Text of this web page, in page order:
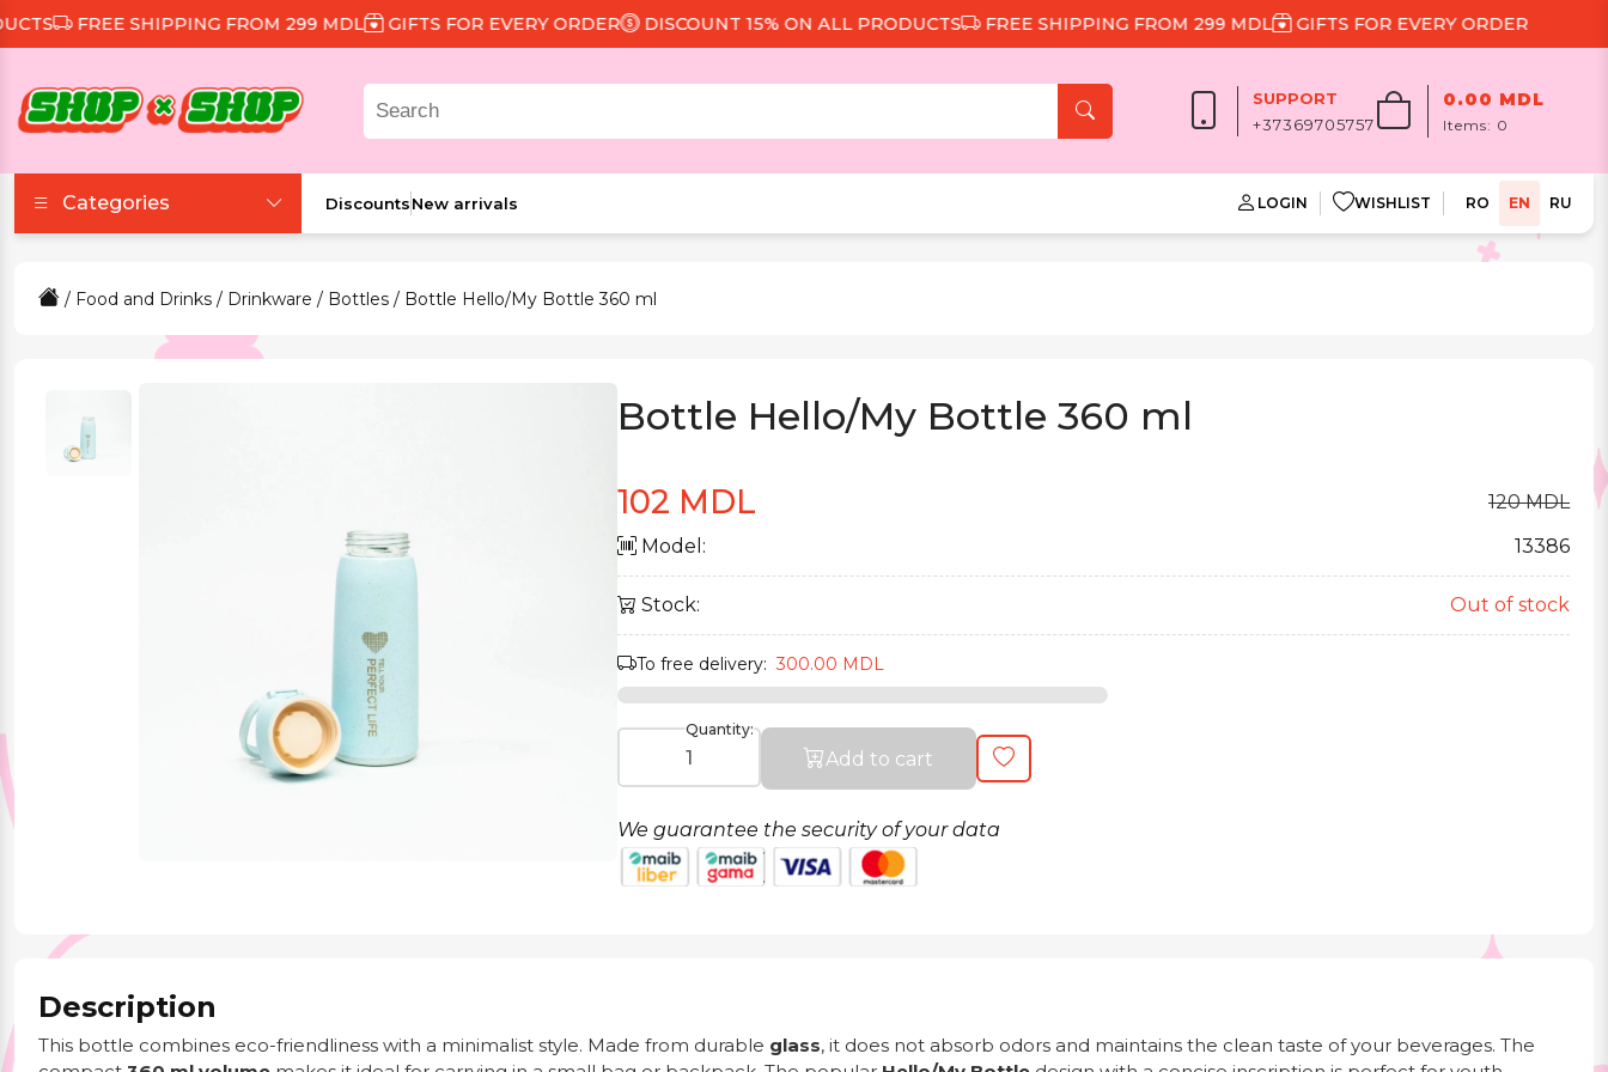
FREE SHIPPING FROM 299 MDL GIFTS FOR EVERY ORDER DISCOUNT 15% ON ALL PRODUCTS FREE SHIPPING FROM 299 MDL GIFTS FOR EVERY ORDER
SUPPORT
+37369705757
0.00 MDL
Items: 0
Categories
Beauty and Health
Food and Drinks
DiscountsNew arrivals LOGIN WISHLIST RO EN RU
/ Food and Drinks / Drinkware / Bottles / Bottle Hello/My Bottle 360 ml
Bottle Hello/My Bottle 360 ml
102 MDL
120 MDL
Model:
13386
Stock: Out of stock
To free delivery:300.00 MDL
Quantity:
Add to cart
We guarantee the security of your data
Description
This bottle combines eco-friendliness with a minimalist style. Made from durable glass, it does not absorb odors and maintains the clean taste of your beverages. The